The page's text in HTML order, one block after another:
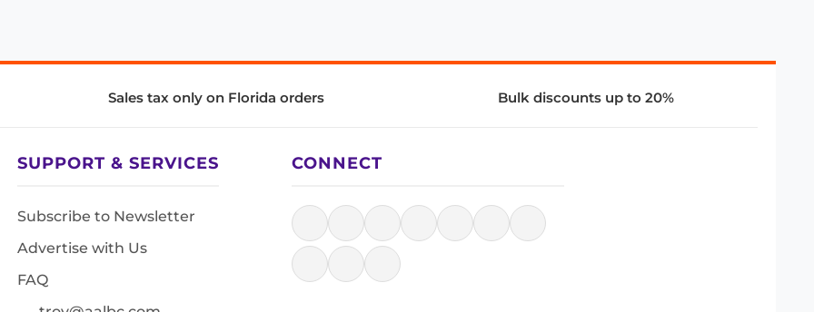
Sales tax only on Florida orders Bulk discounts up to 20%
SUPPORT & SERVICES
Subscribe to Newsletter
Advertise with Us
FAQ
CONNECT